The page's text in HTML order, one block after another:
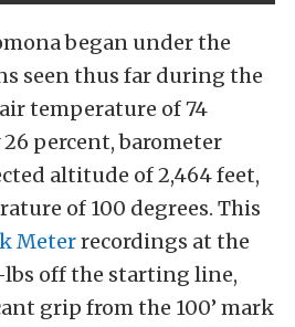
began under the
seen thus far during the
temperature of 74
percent, barometer
altitude of 2,464 feet,
of 100 degrees. This
Meterrecordings at the
off the starting line,
grip from the 100’ mark